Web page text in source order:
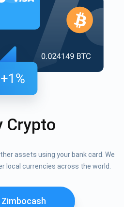
Crypto
assets using your bank card. We
local currencies across the world.
Zimbocash